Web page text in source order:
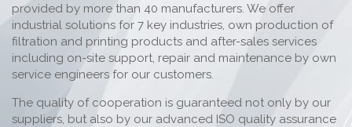
provided by more than 40 manufacturers. We offer
industrial solutions for 7 key industries, own production of
filtration and printing products and after-sales services
including on-site support, repair and maintenance by own
service engineers for our customers.
The quality of cooperation is guaranteed not only by our
suppliers, but also by our advanced ISO quality assurance